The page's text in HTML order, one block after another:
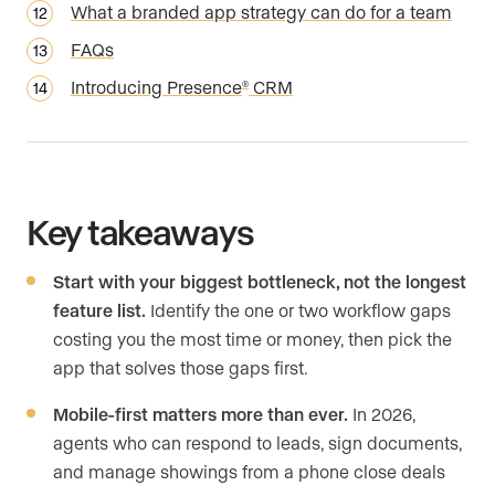
What a branded app strategy can do for a team
FAQs
Introducing Presence® CRM
Key takeaways
Start with your biggest bottleneck, not the longest
feature list. Identify the one or two workflow gaps
costing you the most time or money, then pick the
app that solves those gaps first.
Mobile-first matters more than ever. In 2026,
agents who can respond to leads, sign documents,
and manage showings from a phone close deals